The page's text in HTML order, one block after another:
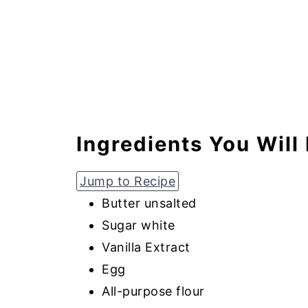
Ingredients You Will
Jump to Recipe
Butter unsalted
Sugar white
Vanilla Extract
Egg
All-purpose flour